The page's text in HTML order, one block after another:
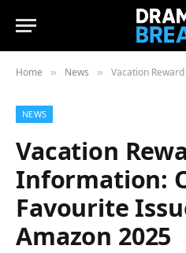
Home » News » Vacation Reward
NEWS
Vacation
Information:
Favourite
Amazon 2025